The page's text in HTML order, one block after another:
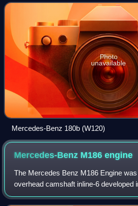
by Mercedes-Benz, the 180 and 190:
Photo
unavailable
Mercedes-Benz 180b (W120)
Mercedes-Benz M186engine
The Mercedes Benz M186 Engine
overhead camshaft inline-6 developed
power the company's new flagship